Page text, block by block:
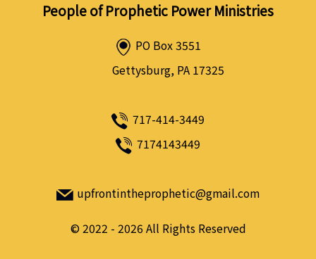
People of Prophetic Power Ministries
PO Box 3551
Gettysburg, PA 17325
717-414-3449
7174143449
upfrontintheprophetic@gmail.com
©2022 - 2026 All Rights Reserved